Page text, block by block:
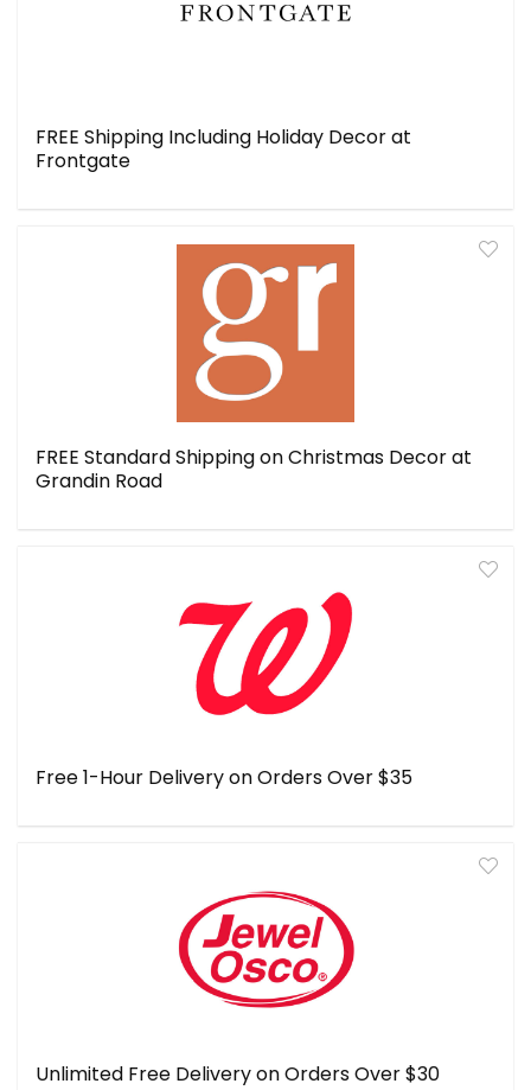
FREE Shipping Including Holiday Decor at
Frontgate
FREE Standard Shipping on Christmas Decor at
Grandin Road
Free 1-Hour Delivery on Orders Over $35
Unlimited Free Delivery on Orders Over $30